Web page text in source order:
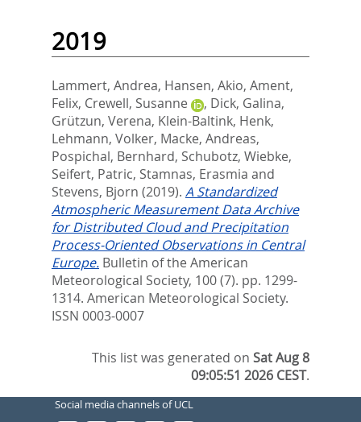
2019
Lammert, Andrea, Hansen, Akio, Ament,
Felix, Crewell, Susanne , Dick, Galina,
Grützun, Verena, Klein-Baltink, Henk,
Lehmann, Volker, Macke, Andreas,
Pospichal, Bernhard, Schubotz, Wiebke,
Seifert, Patric, Stamnas, Erasmia and
Stevens, Bjorn (2019). A Standardized
Atmospheric Measurement Data Archive
for Distributed Cloud and Precipitation
Process-Oriented Observations in Central
Europe. Bulletin of the American
Meteorological Society, 100 (7). pp. 1299-
1314. American Meteorological Society.
ISSN 0003-0007
This list was generated onSat Aug 8
09:05:51 2026 CEST.
Social media channels of UCL